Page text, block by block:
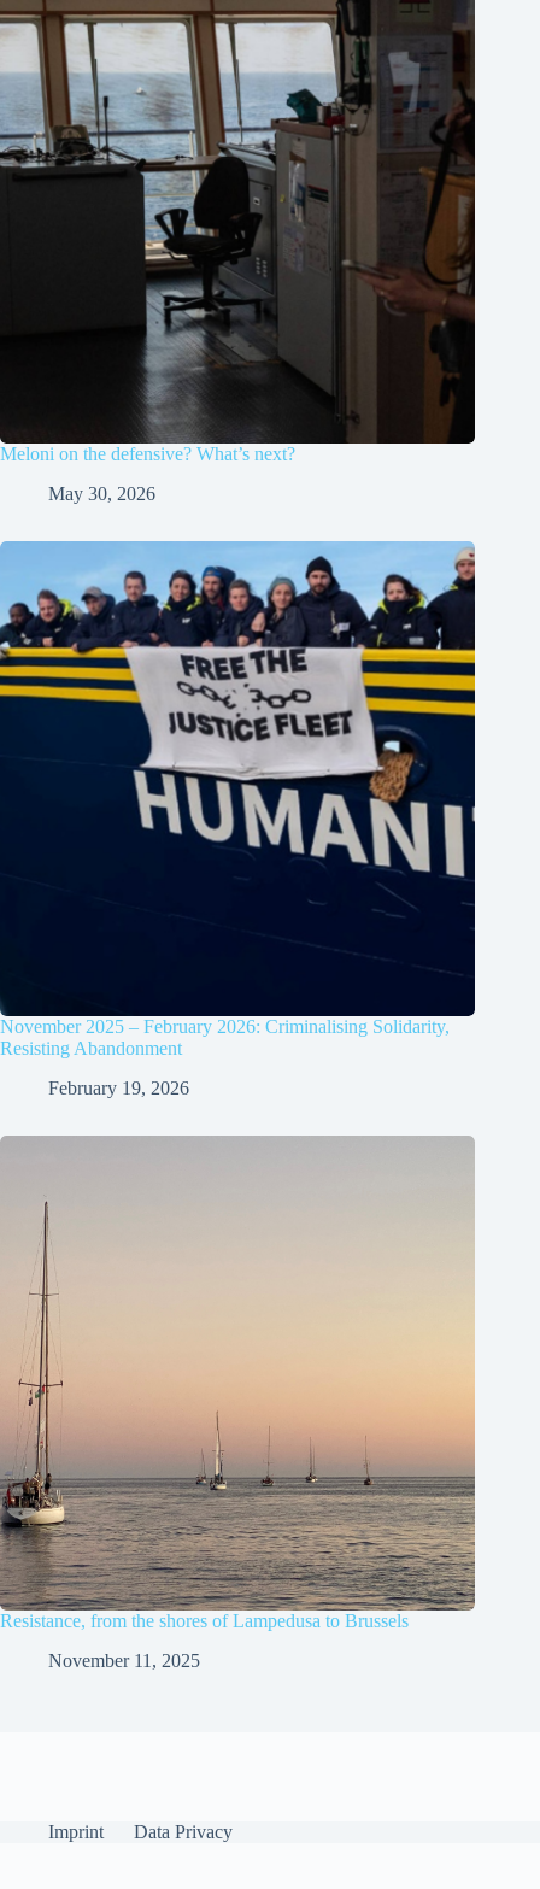
Meloni on the defensive? What’s next?
May 30, 2026
November 2025 – February 2026: Criminalising Solidarity,
Resisting Abandonment
February 19, 2026
Resistance, from the shores of Lampedusa to Brussels
November 11, 2025
Imprint
Data Privacy